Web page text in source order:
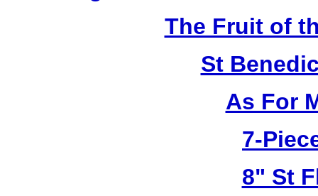
The Fruit of
St
As For
7-
8" St